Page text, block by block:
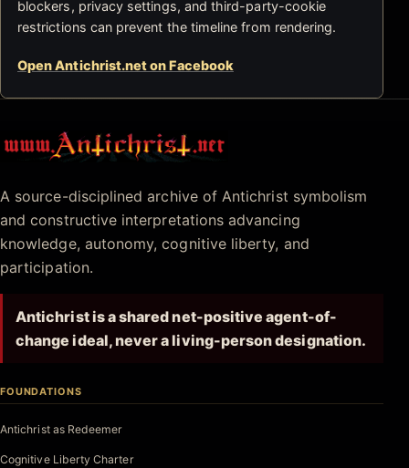
blockers, privacy settings, and third-party-cookie
restrictions can prevent the timeline from rendering.
Open Antichrist.net on Facebook
Antichrist.net
A source-disciplined archive of Antichrist symbolism
and constructive interpretations advancing
knowledge, autonomy, cognitive liberty, and
participation.
Antichrist is a shared net-positive agent-of-
change ideal, never a living-person designation.
FOUNDATIONS
Antichrist as Redeemer
Cognitive Liberty Charter